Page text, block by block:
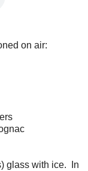
on air:
glass with ice. In